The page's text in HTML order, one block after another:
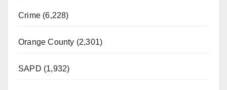
Crime (6,228)
Orange County (2,301)
SAPD (1,932)